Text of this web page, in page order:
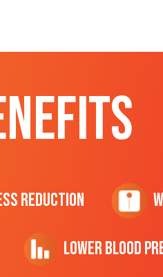
Reduction
Lower Blood